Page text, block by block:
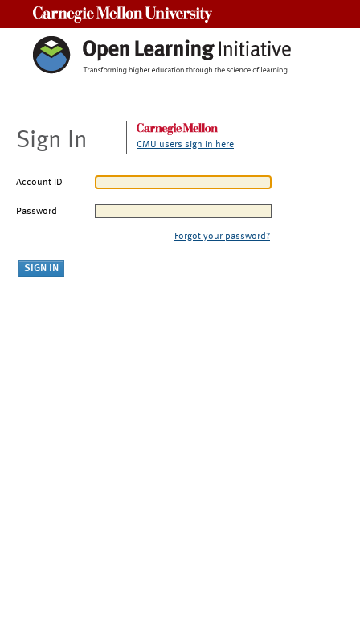
Sign In CMU users sign in here
Account ID
Password
Forgot your password?